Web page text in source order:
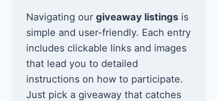
Navigating our giveaway listings is
simple and user-friendly. Each entry
includes clickable links and images
that lead you to detailed
instructions on how to participate.
Just pick a giveaway that catches